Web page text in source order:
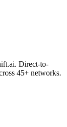
Direct-to-
45+ networks.